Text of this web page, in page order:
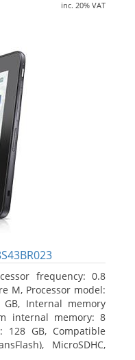
inc. 20% VAT
frequency: 0.8
M, Processor model:
Internal memory
internal memory: 8
128 GB, Compatible
MicroSDHC,